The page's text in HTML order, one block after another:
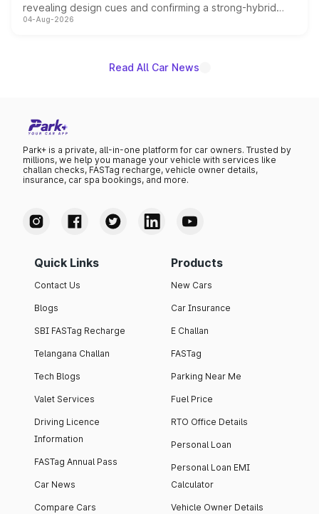
revealing design cues and confirming a strong-hybrid
powertrain, though pricing and the launch date remain
04-Aug-2026
Read All Car News
Park+ is a private, all-in-one platform for car owners. Trusted by
millions, we help you manage your vehicle with services like
challan checks, FASTag recharge, vehicle owner details,
insurance, car spa bookings, and more.
Quick Links
Contact Us
Blogs
SBI FASTag Recharge
Telangana Challan
Tech Blogs
Valet Services
Driving Licence
Information
FASTag Annual Pass
Car News
Compare Cars
Products
New Cars
Car Insurance
E Challan
FASTag
Parking Near Me
Fuel Price
RTO Office Details
Personal Loan
Personal Loan EMI
Calculator
Vehicle Owner Details